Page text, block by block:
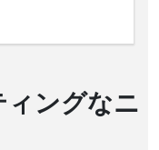
ングなニ